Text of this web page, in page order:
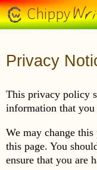
Skip to main content
Chippy
Privacy
This privacy policy
information that you
We may change
this page. You
ensure that you are